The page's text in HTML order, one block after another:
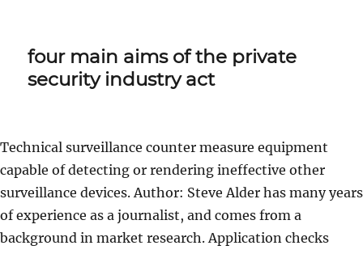
four main aims of the private
security industry act
Technical surveillance counter measure equipment
capable of detecting or rendering ineffective other
surveillance devices. Author: Steve Alder has many years
of experience as a journalist, and comes from a
background in market research. Application checks